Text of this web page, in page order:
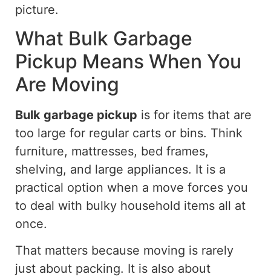
picture.
What Bulk Garbage
Pickup Means When You
Are Moving
Bulk garbage pickup is for items that are
too large for regular carts or bins. Think
furniture, mattresses, bed frames,
shelving, and large appliances. It is a
practical option when a move forces you
to deal with bulky household items all at
once.
That matters because moving is rarely
just about packing. It is also about